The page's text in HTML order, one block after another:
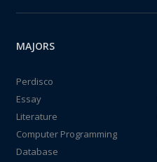
MAJORS
Perdisco
Essay
Literature
Computer Programming
Database